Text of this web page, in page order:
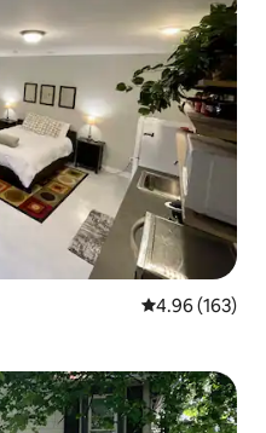
4.96 out of 5
4.96 (163)